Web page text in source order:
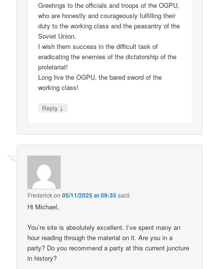
Greetings to the officials and troops of the OGPU,
who are honestly and courageously fulfilling their
duty to the working class and the peasantry of the
Soviet Union.
I wish them success in the difficult task of
eradicating the enemies of the dictatorship of the
proletariat!
Long live the OGPU, the bared sword of the
working class!
Reply ↓
Frederickon05/11/2025 at 09:35said:
Hi Michael,
You’re site is absolutely excellent. I’ve spent many an
hour reading through the material on it. Are you in a
party? Do you recommend a party at this current juncture
in history?